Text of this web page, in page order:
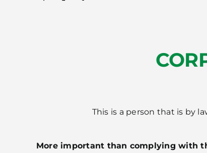
This is a person that is by
More important than complying with